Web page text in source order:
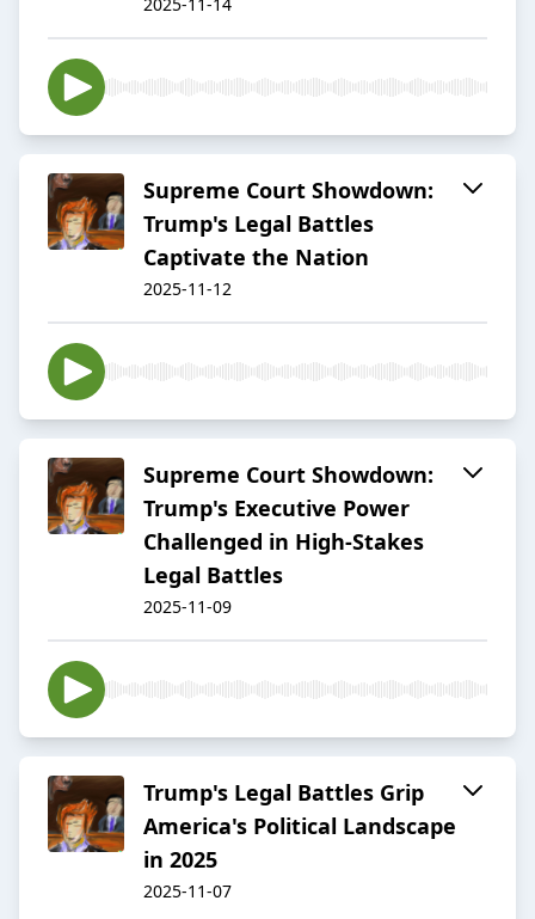
Supreme Court Showdown:
Trump's Legal Battles
Captivate the Nation
2025-11-12
Supreme Court Showdown:
Trump's Executive Power
Challenged in High-Stakes
Legal Battles
2025-11-09
Trump's Legal Battles Grip
America's Political Landscape
in 2025
2025-11-07